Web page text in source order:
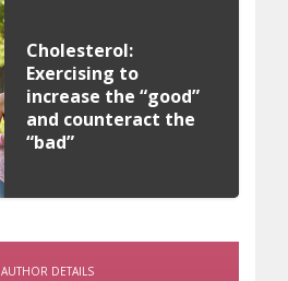
Cholesterol:
Exercising to
increase the “good”
and counteract the
“bad”
AUTHOR DETAILS